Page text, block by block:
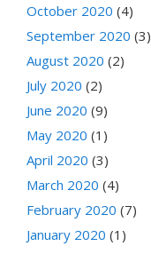
October 2020 (4)
September 2020 (3)
August 2020 (2)
July 2020 (2)
June 2020 (9)
May 2020 (1)
April 2020 (3)
March 2020 (4)
February 2020 (7)
January 2020 (1)